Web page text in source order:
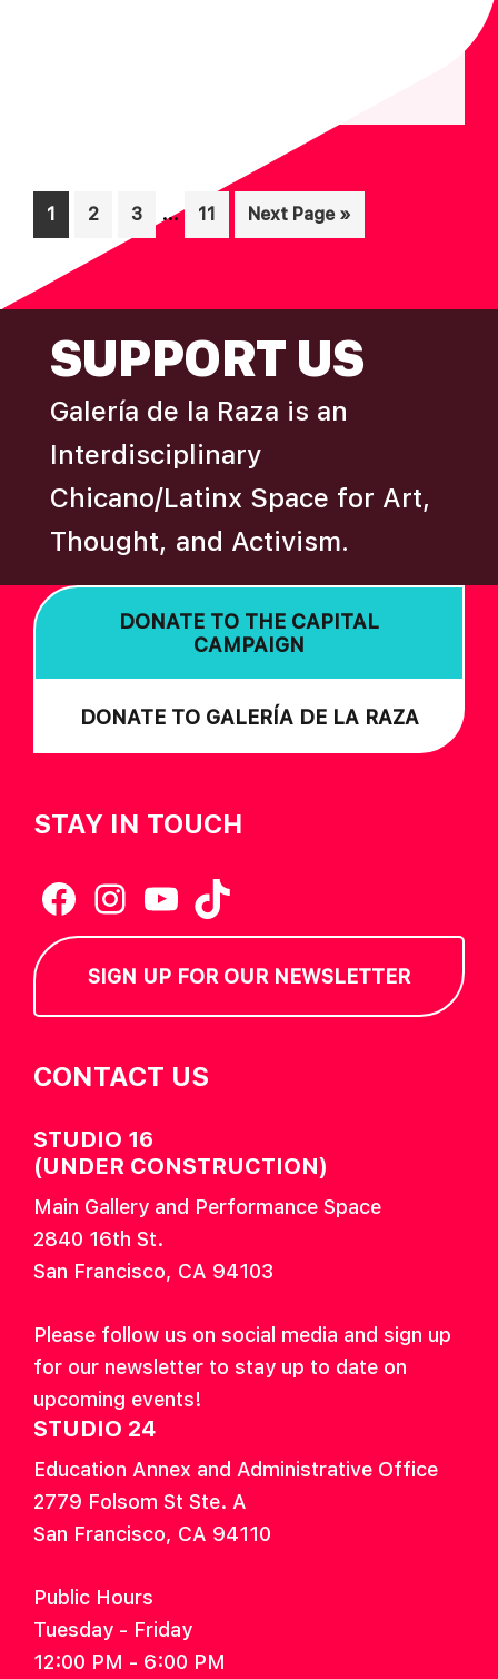
Page
1 Page
2 Page
3
Interim
pages
… Page
11
Go
to
Next Page »
SUPPORT US
Galería de la Raza is an
Interdisciplinary
Chicano/Latinx Space for Art,
Thought, and Activism.
DONATE TO THE CAPITAL
CAMPAIGN
DONATE TO GALERÍA DE LA RAZA
STAY IN TOUCH
Facebook
Instagram
YouTube
TikTok
SIGN UP FOR OUR NEWSLETTER
CONTACT US
STUDIO 16
(UNDER CONSTRUCTION)
Main Gallery and Performance Space
2840 16th St.
San Francisco, CA 94103
Please follow us on social media and sign up
for our newsletter to stay up to date on
upcoming events!
STUDIO 24
Education Annex and Administrative Office
2779 Folsom St Ste. A
San Francisco, CA 94110
Public Hours
Tuesday - Friday
12:00 PM - 6:00 PM